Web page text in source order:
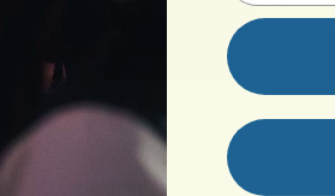
Venue: Mirabar
Neighborhood: Downcity